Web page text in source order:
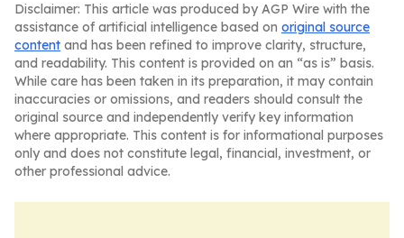
Disclaimer: This article was produced by AGP Wire with the
assistance of artificial intelligence based on original source
content and has been refined to improve clarity, structure,
and readability. This content is provided on an “as is” basis.
While care has been taken in its preparation, it may contain
inaccuracies or omissions, and readers should consult the
original source and independently verify key information
where appropriate. This content is for informational purposes
only and does not constitute legal, financial, investment, or
other professional advice.